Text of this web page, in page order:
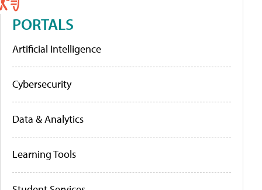
PORTALS
Artificial Intelligence
Cybersecurity
Data & Analytics
Learning Tools